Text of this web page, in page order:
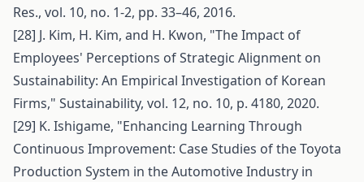
Res., vol. 10, no. 1-2, pp. 33–46, 2016.
[28] J. Kim, H. Kim, and H. Kwon, "The Impact of
Employees' Perceptions of Strategic Alignment on
Sustainability: An Empirical Investigation of Korean
Firms," Sustainability, vol. 12, no. 10, p. 4180, 2020.
[29] K. Ishigame, "Enhancing Learning Through
Continuous Improvement: Case Studies of the Toyota
Production System in the Automotive Industry in